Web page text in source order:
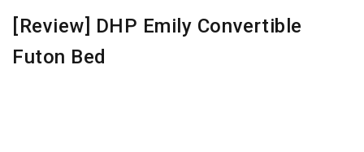
[Review] DHP Emily Convertible
Futon Bed